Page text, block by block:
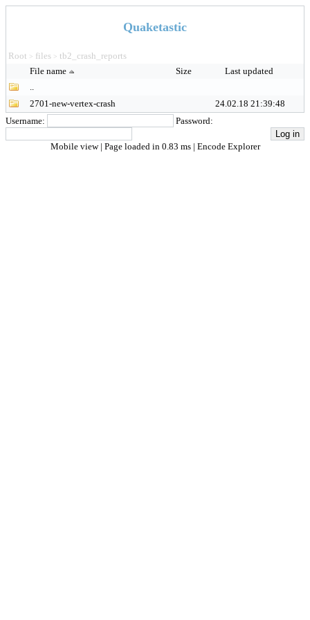
Quaketastic
Root > files > tb2_crash_reports
File name
Size
Last updated
..
2701-new-vertex-crash
24.02.18 21:39:48
Username:
Password:
Mobile view | Page loaded in 0.83 ms | Encode Explorer